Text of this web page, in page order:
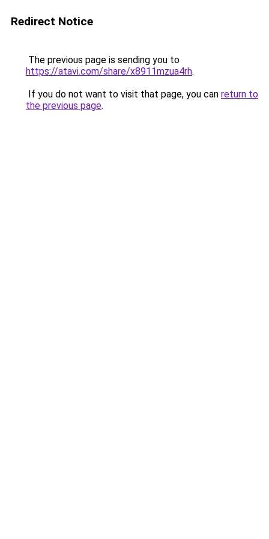
Redirect Notice
The previous page is sending you to
https://atavi.com/share/x8911mzua4rh.
If you do not want to visit that page, you can return to
the previous page.